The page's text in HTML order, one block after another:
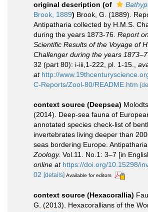
original description (of
Brook, 1889) Brook, G. (1889).
Antipatharia collected by H.M.S.
during the years 1873-76. Report
Scientific Results of the Voyage of
Challenger during the years
32 (part 80): i-iii,1-222, pl. 1-15.
at http://
C-Reports/Zool-80/README.htm
context source (Deepsea)
(2014). Deep-sea fauna of
annotated species check-list of
invertebrates living deeper than
seas bordering Europe. Antipatharia.
Zoology. Vol.11. No.1: 3–7 [in
online at https://doi.org/10.15298/
02 [details] Available for editors
context source (Hexacorallia)
G. (2013). Hexacorallians of the